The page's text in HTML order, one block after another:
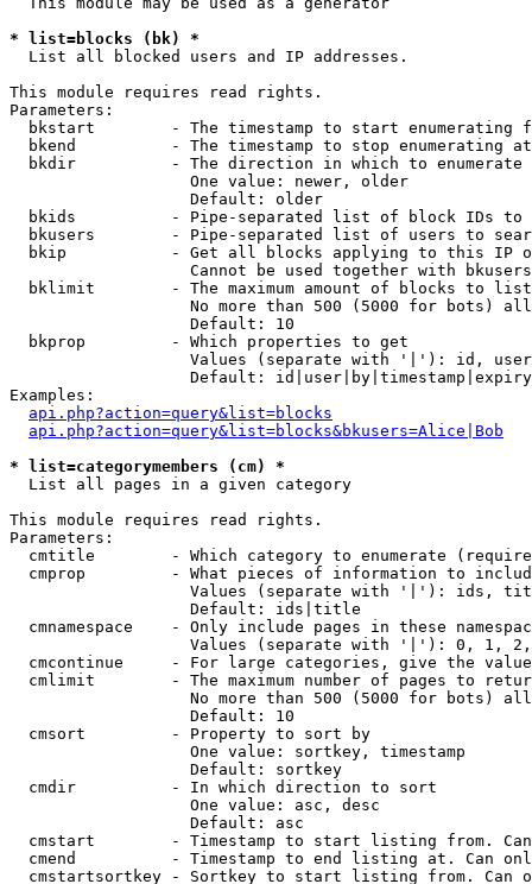
* list=blocks (bk) *
List all blocked users and IP addresses.
This module requires read rights.
Parameters:
bkstart        - The timestamp to start enumerating
  bkend          - The timestamp to stop enumerating at
  bkdir          - The direction in which to enumerate
                   One value: newer, older
                   Default: older
bkids          - Pipe-separated list of block IDs to
bkusers        - Pipe-separated list of users to
bkip           - Get all blocks applying to this IP
Cannot be used together with
  bklimit        - The maximum amount of blocks to list
No more than 500 (5000 for bots)
                   Default: 10
  bkprop         - Which properties to get
Values (separate with '|'): id,
Default:
Examples:
api.php?action=query&list=blocks
api.php?action=query&list=blocks&bkusers=Alice|Bob
* list=categorymembers (cm) *
List all pages in a given category
This module requires read rights.
Parameters:
cmtitle        - Which category to enumerate
cmprop         - What pieces of information to
Values (separate with '|'): ids,
                   Default: ids|title
cmnamespace    - Only include pages in these
Values (separate with '|'): 0, 1,
cmcontinue     - For large categories, give the
cmlimit        - The maximum number of pages to
No more than 500 (5000 for bots)
                   Default: 10
  cmsort         - Property to sort by
                   One value: sortkey, timestamp
                   Default: sortkey
  cmdir          - In which direction to sort
                   One value: asc, desc
                   Default: asc
cmstart        - Timestamp to start listing from.
cmend          - Timestamp to end listing at. Can
cmstartsortkey - Sortkey to start listing from. Can